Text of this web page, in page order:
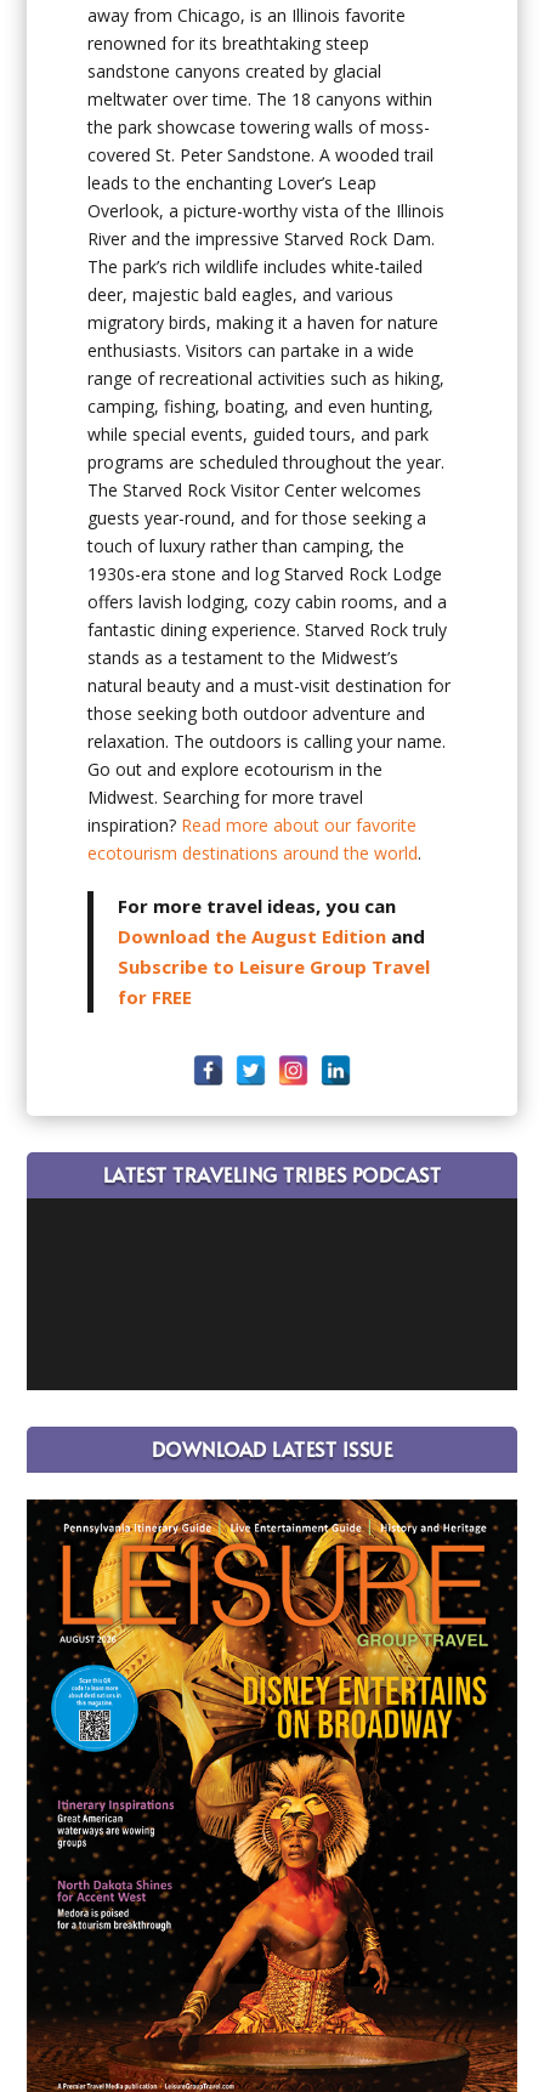
away from Chicago, is an Illinois favorite
renowned for its breathtaking steep
sandstone canyons created by glacial
meltwater over time. The 18 canyons within
the park showcase towering walls of moss-
covered St. Peter Sandstone. A wooded trail
leads to the enchanting Lover’s Leap
Overlook, a picture-worthy vista of the Illinois
River and the impressive Starved Rock Dam.
The park’s rich wildlife includes white-tailed
deer, majestic bald eagles, and various
migratory birds, making it a haven for nature
enthusiasts. Visitors can partake in a wide
range of recreational activities such as hiking,
camping, fishing, boating, and even hunting,
while special events, guided tours, and park
programs are scheduled throughout the year.
The Starved Rock Visitor Center welcomes
guests year-round, and for those seeking a
touch of luxury rather than camping, the
1930s-era stone and log Starved Rock Lodge
offers lavish lodging, cozy cabin rooms, and a
fantastic dining experience. Starved Rock truly
stands as a testament to the Midwest’s
natural beauty and a must-visit destination for
those seeking both outdoor adventure and
relaxation. The outdoors is calling your name.
Go out and explore ecotourism in the
Midwest. Searching for more travel
inspiration? Read more about our favorite
ecotourism destinations around the world.
For more travel ideas, you can
Download the August Edition and
Subscribe to Leisure Group Travel
for FREE
LATEST TRAVELING TRIBES PODCAST
DOWNLOAD LATEST ISSUE